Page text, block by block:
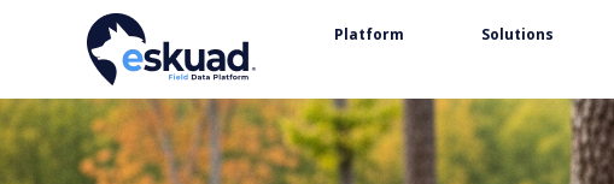
Platform Solutions